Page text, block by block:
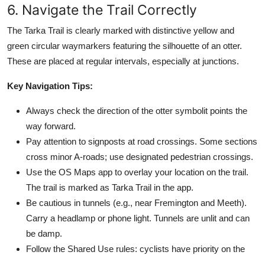
6. Navigate the Trail Correctly
The Tarka Trail is clearly marked with distinctive yellow and
green circular waymarkers featuring the silhouette of an otter.
These are placed at regular intervals, especially at junctions.
Key Navigation Tips:
Always check the direction of the otter symbolit points the
way forward.
Pay attention to signposts at road crossings. Some sections
cross minor A-roads; use designated pedestrian crossings.
Use the OS Maps app to overlay your location on the trail.
The trail is marked as Tarka Trail in the app.
Be cautious in tunnels (e.g., near Fremington and Meeth).
Carry a headlamp or phone light. Tunnels are unlit and can
be damp.
Follow the Shared Use rules: cyclists have priority on the